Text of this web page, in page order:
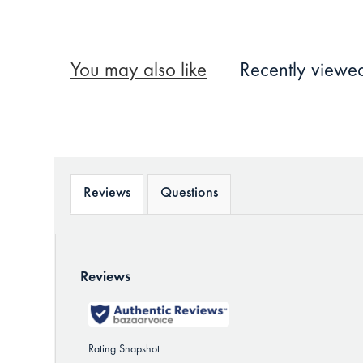
You may also like Recently
Reviews Questions